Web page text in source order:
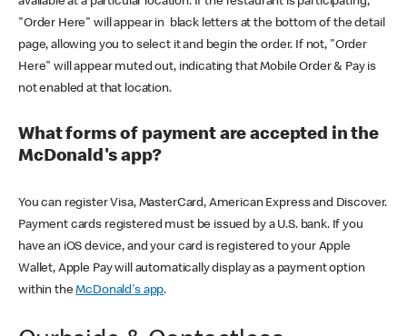
"Order Here" will appear in black letters at the bottom of the detail
page, allowing you to select it and begin the order. If not, "Order
Here" will appear muted out, indicating that Mobile Order & Pay is
not enabled at that location.
What forms of payment are accepted in the
McDonald's app?
You can register Visa, MasterCard, American Express and Discover.
Payment cards registered must be issued by a U.S. bank. If you
have an iOS device, and your card is registered to your Apple
Wallet, Apple Pay will automatically display as a payment option
within theMcDonald's app.